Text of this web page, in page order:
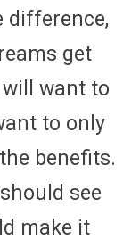
difference,
get
want to
to only
benefits.
see
make it